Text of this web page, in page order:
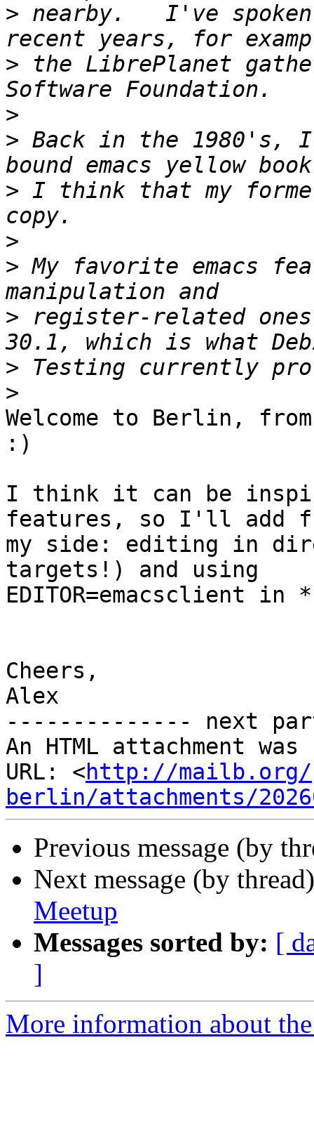
> nearby.   I've
> the LibrePlanet
>
> Back in the 1980's,
> I think that my
>
> My favorite emacs
> register-related
>
>
Welcome to Berlin,
:)
I think it can be
features, so I'll add
my side: editing in
targets!) and using
EDITOR=emacsclient
Cheers,
Alex
-------------- next
An HTML attachment
URL: <http://mailb.org/
berlin/attachments/
Previous message (by
Next message (by
Meetup
Messages sorted by: [
]
More information about